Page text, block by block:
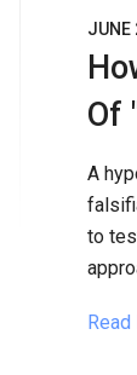
JUNE
Of
A
to